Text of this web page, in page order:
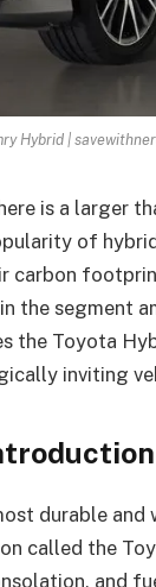
Hybrid |
is a larger
of
carbon
the segment
the Toyota
inviting
durable and
called the
and